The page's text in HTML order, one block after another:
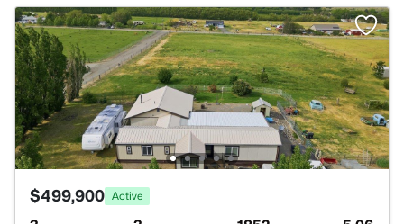
$499,900 Active